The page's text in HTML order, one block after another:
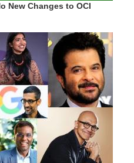
New Changes to OCI